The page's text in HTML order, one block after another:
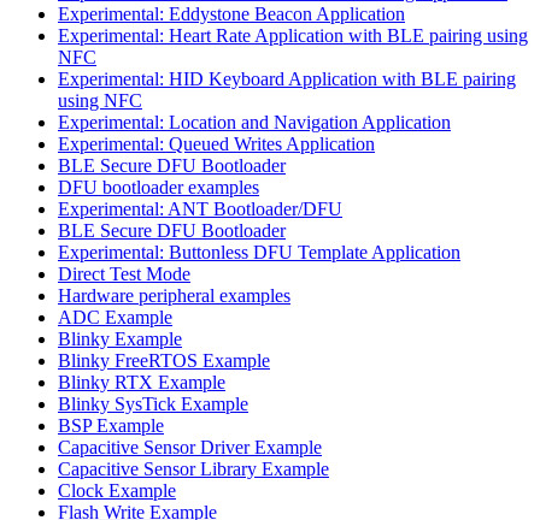
Experimental: Eddystone Beacon Application
Experimental: Heart Rate Application with BLE pairing using
NFC
Experimental: HID Keyboard Application with BLE pairing
using NFC
Experimental: Location and Navigation Application
Experimental: Queued Writes Application
BLE Secure DFU Bootloader
DFU bootloader examples
Experimental: ANT Bootloader/DFU
BLE Secure DFU Bootloader
Experimental: Buttonless DFU Template Application
Direct Test Mode
Hardware peripheral examples
ADC Example
Blinky Example
Blinky FreeRTOS Example
Blinky RTX Example
Blinky SysTick Example
BSP Example
Capacitive Sensor Driver Example
Capacitive Sensor Library Example
Clock Example
Flash Write Example